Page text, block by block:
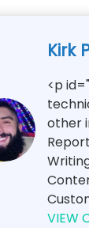
Kirk
<p
other
VIEW